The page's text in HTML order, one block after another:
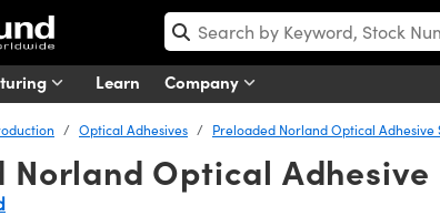
Learn Company
Optical Adhesives Preloaded Norland Optical Adhesive
Norland Optical